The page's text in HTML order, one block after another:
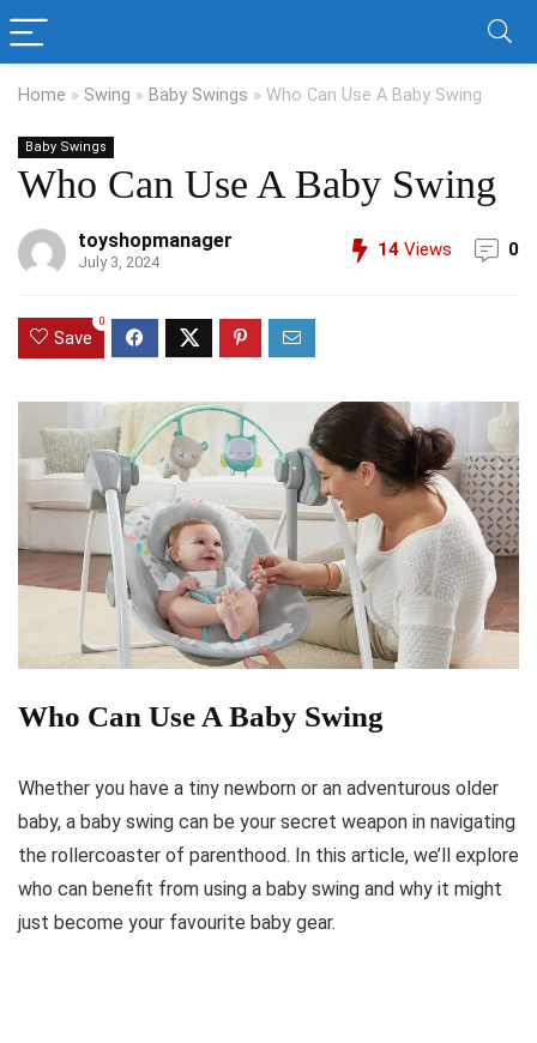
Home » Swing » Baby Swings » Who Can Use A Baby Swing
Baby Swings
Who Can Use A Baby Swing
toyshopmanager
July 3, 2024
14 Views 0
Save
0
Who Can Use A Baby Swing
Whether you have a tiny newborn or an adventurous older
baby, a baby swing can be your secret weapon in navigating
the rollercoaster of parenthood. In this article, we’ll explore
who can benefit from using a baby swing and why it might
just become your favourite baby gear.